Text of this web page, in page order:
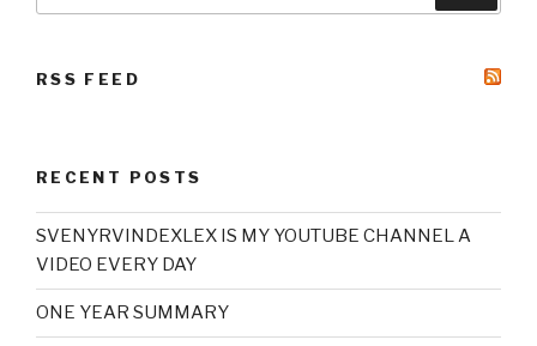
RSS FEED
RECENT POSTS
SVENYRVINDEXLEX IS MY YOUTUBE CHANNEL A
VIDEO EVERY DAY
ONE YEAR SUMMARY